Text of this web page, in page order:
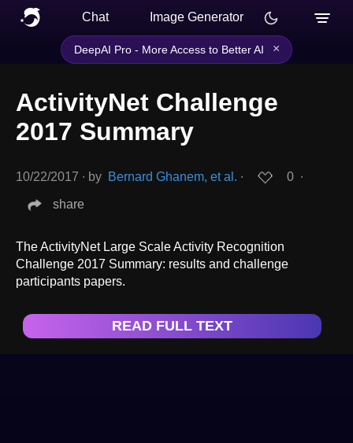
Chat Image Generator
DeepAI Pro - More Access to Better AI ×
ActivityNet Challenge
2017 Summary
10/22/2017 ∙ by Bernard Ghanem, et al. ∙ 0 ∙
share
The ActivityNet Large Scale Activity Recognition
Challenge 2017 Summary: results and challenge
participants papers.
READ FULL TEXT